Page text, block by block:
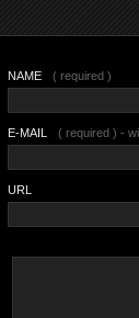
NAME ( required )
E-MAIL ( required ) -
URL